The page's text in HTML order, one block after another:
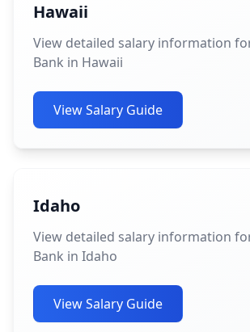
Hawaii
View detailed salary information
Bank in Hawaii
View Salary Guide
Idaho
View detailed salary information
Bank in Idaho
View Salary Guide